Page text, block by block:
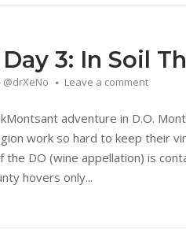
3: In Soil
Leave a comment
adventure in D.O.
work so hard to keep their
DO (wine appellation) is
hovers only...